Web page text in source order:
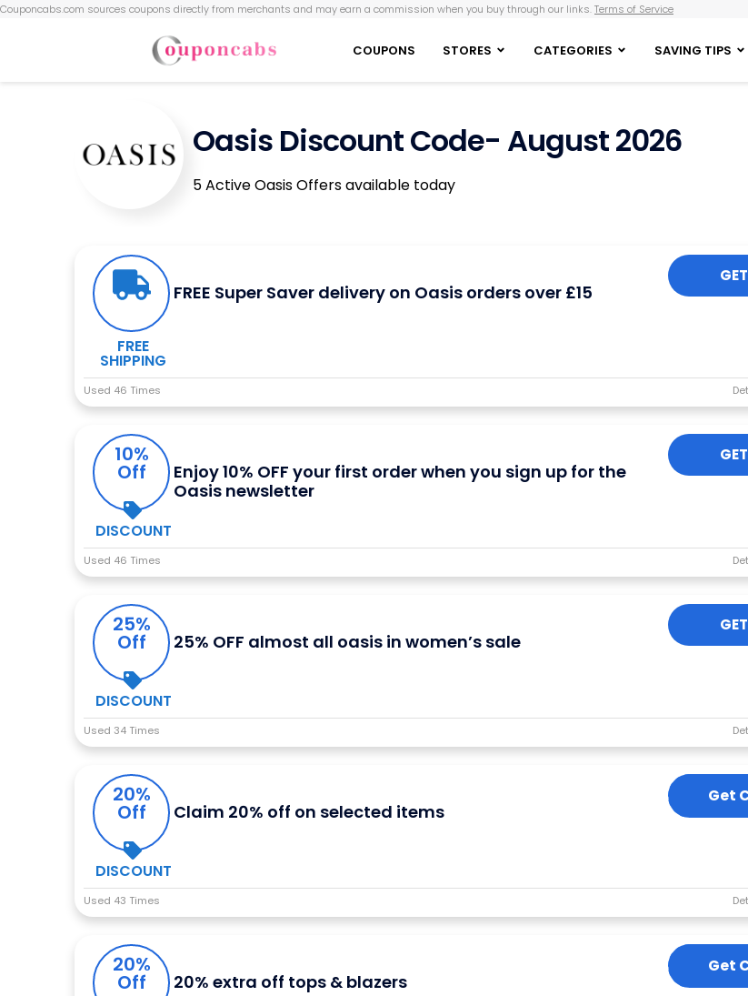
Couponcabs.com sources coupons directly from merchants and may earn a commission when you buy through our links.Terms of Service
COUPONS STORES CATEGORIES SAVING TIPS
Oasis Discount Code- August 2026
5 Active Oasis Offers available today
FREE
SHIPPING
FREE Super Saver delivery on Oasis orders over £15
Used 46 Times
10%
Off
DISCOUNT
Enjoy 10% OFF your first order when you sign up for the
Oasis newsletter
Used 46 Times
25%
Off
DISCOUNT
25% OFF almost all oasis in women’s sale
Used 34 Times
20%
Off
DISCOUNT
Claim 20% off on selected items
Get
Used 43 Times
20%
Off 20% extra off tops & blazers
Get